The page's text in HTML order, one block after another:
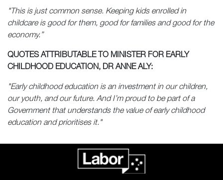
"This is just common sense. Keeping kids enrolled in
childcare is good for them, good for families and good for the
economy.”
QUOTES ATTRIBUTABLE TO MINISTER FOR EARLY
CHILDHOOD EDUCATION, DR ANNE ALY:
"Early childhood education is an investment in our children,
our youth, and our future. And I’m proud to be part of a
Government that understands the value of early childhood
education and prioritises it."